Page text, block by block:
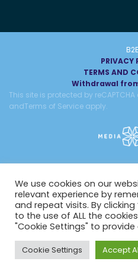
PRIVACY
TERMS AND
Withdrawal
This site is protected by
andTerms of Service apply.
We use cookies on our
relevant experience by
and repeat visits. By
to the use of ALL the
"Cookie Settings" to
Cookie Settings Accept